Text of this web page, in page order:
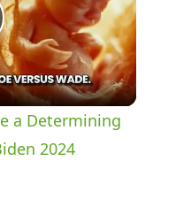
a Determining
2024